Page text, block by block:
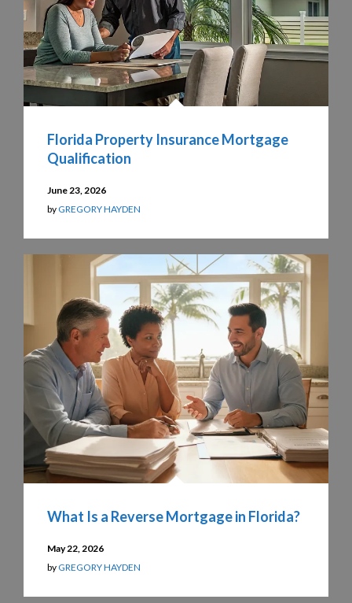
Florida Property Insurance Mortgage
Qualification
June 23, 2026
by GREGORY HAYDEN
What Is a Reverse Mortgage in Florida?
May 22, 2026
by GREGORY HAYDEN